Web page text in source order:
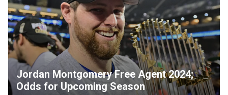
Jordan Montgomery Free Agent 2024;
Odds for Upcoming Season